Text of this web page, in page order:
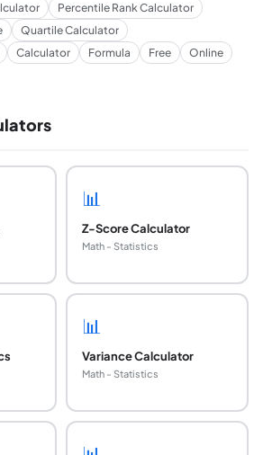
Percentile Rank Calculator
Quartile Calculator
Calculator Formula Free Online
📊
Z-Score Calculator
Math - Statistics
📊
Variance Calculator
Math - Statistics